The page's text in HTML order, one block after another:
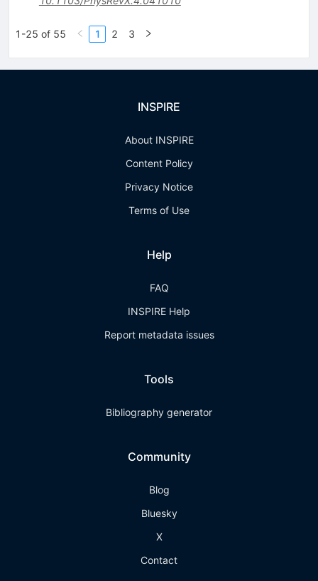
1-25 of 55 1 2 3
INSPIRE
About INSPIRE
Content Policy
Privacy Notice
Terms of Use
Help
FAQ
INSPIRE Help
Report metadata issues
Tools
Bibliography generator
Community
Blog
Bluesky
X
Contact